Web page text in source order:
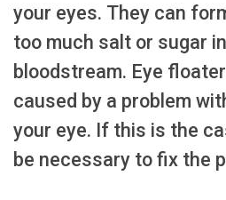
your eyes. They can
too much salt or sugar
bloodstream. Eye
caused by a problem
your eye. If this is the
be necessary to fix the